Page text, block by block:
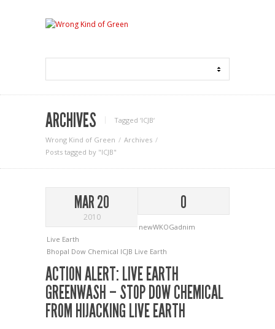
ARCHIVES Tagged ‘ICJB‘
Wrong Kind of Green
Archives
Posts tagged by "ICJB"
MAR 20
2010
0
newWKOGadnim
Live Earth
Bhopal Dow Chemical ICJB Live Earth
ACTION ALERT: LIVE EARTH
GREENWASH – STOP DOW CHEMICAL
FROM HIJACKING LIVE EARTH